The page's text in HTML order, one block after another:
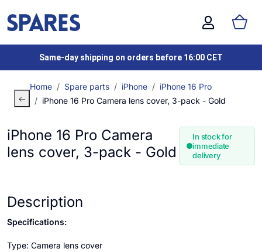
Same-day shipping on orders before 16:00 CET
Home Spare parts iPhone
iPhone 16 Pro
iPhone 16 Pro Camera lens cover, 3-pack - Gold
iPhone 16 Pro Camera
lens cover, 3-pack - Gold
In stock for
immediate
delivery
Description
Specifications:
Type: Camera lens cover